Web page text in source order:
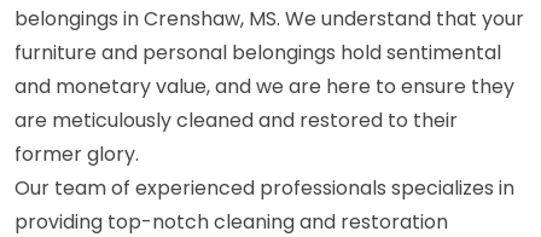
belongings in Crenshaw, MS. We understand that your
furniture and personal belongings hold sentimental
and monetary value, and we are here to ensure they
are meticulously cleaned and restored to their
former glory.
Our team of experienced professionals specializes in
providing top-notch cleaning and restoration